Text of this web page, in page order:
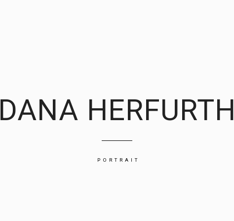
DANA HERFURTH
PORTRAIT